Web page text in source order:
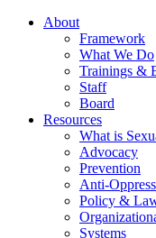
About
Framework
What We Do
Trainings &
Staff
Board
Resources
What is
Advocacy
Prevention
Anti-
Policy &
Systems